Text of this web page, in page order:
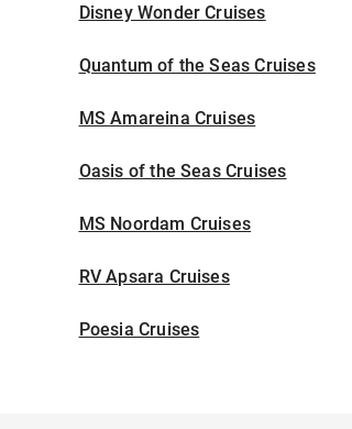
Disney Wonder Cruises
Quantum of the Seas Cruises
MS Amareina Cruises
Oasis of the Seas Cruises
MS Noordam Cruises
RV Apsara Cruises
Poesia Cruises